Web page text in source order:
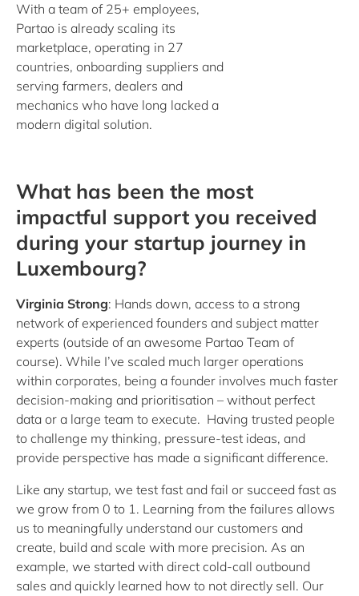
With a team of 25+ employees,
Partao is already scaling its
marketplace, operating in 27
countries, onboarding suppliers and
serving farmers, dealers and
mechanics who have long lacked a
modern digital solution.
What has been the most
impactful support you received
during your startup journey in
Luxembourg?
Virginia Strong: Hands down, access to a strong
network of experienced founders and subject matter
experts (outside of an awesome Partao Team of
course). While I’ve scaled much larger operations
within corporates, being a founder involves much faster
decision-making and prioritisation – without perfect
data or a large team to execute. Having trusted people
to challenge my thinking, pressure-test ideas, and
provide perspective has made a significant difference.
Like any startup, we test fast and fail or succeed fast as
we grow from 0 to 1. Learning from the failures allows
us to meaningfully understand our customers and
create, build and scale with more precision. As an
example, we started with direct cold-call outbound
sales and quickly learned how to not directly sell. Our